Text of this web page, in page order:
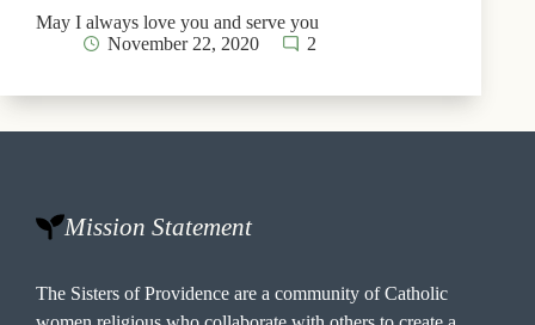
May I always love you and serve you
November 22, 2020
2
Mission Statement
The Sisters of Providence are a community of Catholic